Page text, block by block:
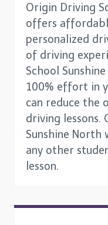
Origin Driving
offers
personalized
of driving
School
100% effort in
can reduce the
driving lessons.
Sunshine North
any other
lesson.